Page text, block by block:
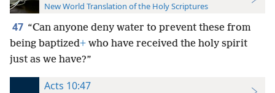
New World Translation of the Holy Scriptures
47 “Can anyone deny water to prevent these from
being baptized+ who have received the holy spirit
just as we have?”
Acts 10:47